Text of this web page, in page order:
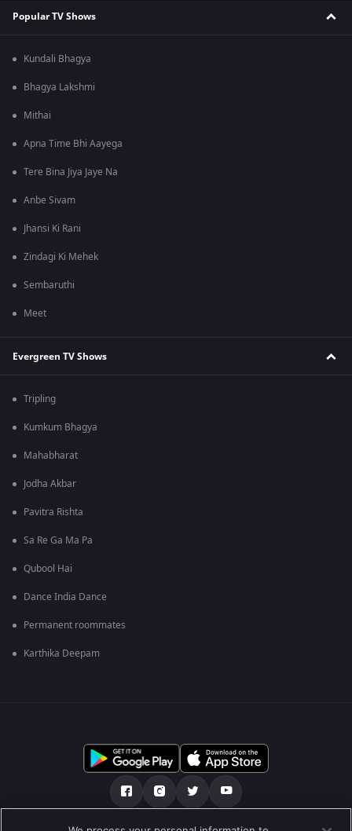
Popular TV Shows
Kundali Bhagya
Bhagya Lakshmi
Mithai
Apna Time Bhi Aayega
Tere Bina Jiya Jaye Na
Anbe Sivam
Jhansi Ki Rani
Zindagi Ki Mehek
Sembaruthi
Meet
Evergreen TV Shows
Tripling
Kumkum Bhagya
Mahabharat
Jodha Akbar
Pavitra Rishta
Sa Re Ga Ma Pa
Qubool Hai
Dance India Dance
Permanent roommates
Karthika Deepam